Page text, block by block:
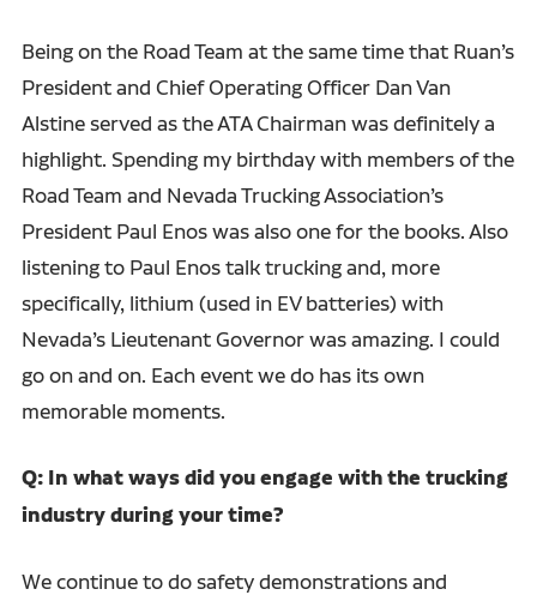
Being on the Road Team at the same time that Ruan’s
President and Chief Operating Officer Dan Van
Alstine served as the ATA Chairman was definitely a
highlight. Spending my birthday with members of the
Road Team and Nevada Trucking Association’s
President Paul Enos was also one for the books. Also
listening to Paul Enos talk trucking and, more
specifically, lithium (used in EV batteries) with
Nevada’s Lieutenant Governor was amazing. I could
go on and on. Each event we do has its own
memorable moments.
Q: In what ways did you engage with the trucking
industry during your time?
We continue to do safety demonstrations and